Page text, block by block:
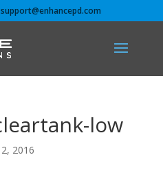
support@enhancepd.com
low
2016